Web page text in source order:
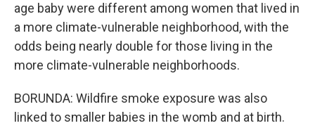
age baby were different among women that lived in
a more climate-vulnerable neighborhood, with the
odds being nearly double for those living in the
more climate-vulnerable neighborhoods.
BORUNDA: Wildfire smoke exposure was also
linked to smaller babies in the womb and at birth.